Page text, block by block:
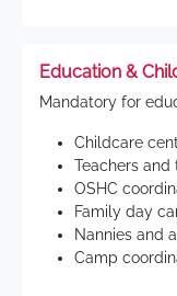
Education &
Mandatory for
Childcare
Teachers and
OSHC
Family day
Nannies and
Camp